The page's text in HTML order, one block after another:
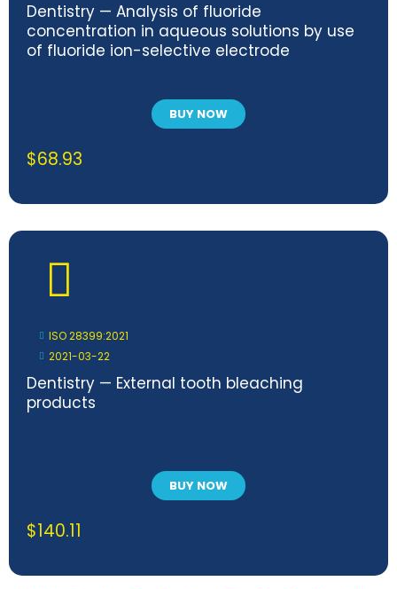
Dentistry — Analysis of fluoride
concentration in aqueous solutions by use
of fluoride ion-selective electrode
BUY NOW
$68.93
ISO 28399:2021
2021-03-22
Dentistry — External tooth bleaching
products
BUY NOW
$140.11